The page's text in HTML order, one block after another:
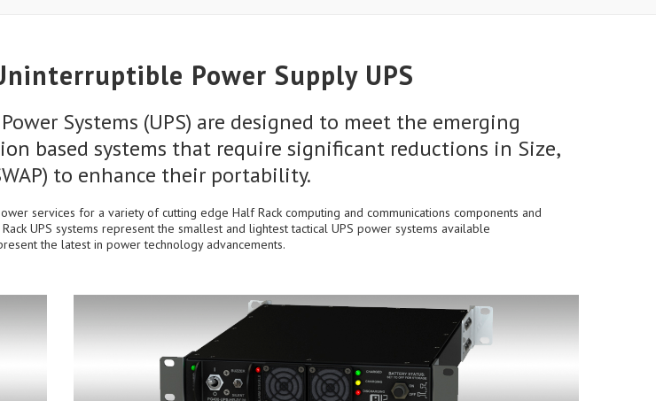
Power Supply UPS
Systems (UPS) are designed to meet the emerging
based systems that require significant reductions in Size,
to enhance their portability.
services for a variety of cutting edge Half Rack computing and communications components and
UPS systems represent the smallest and lightest tactical UPS power systems available
the latest in power technology advancements.